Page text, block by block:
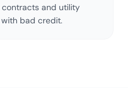
contracts and utility
bad credit.